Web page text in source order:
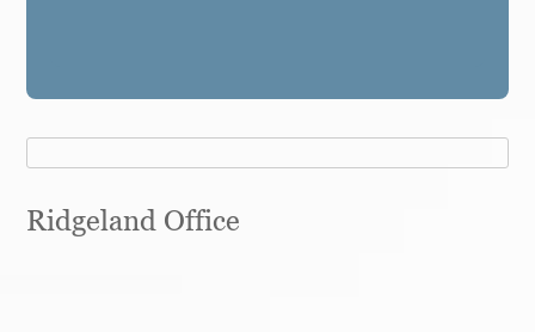
Ridgeland Office